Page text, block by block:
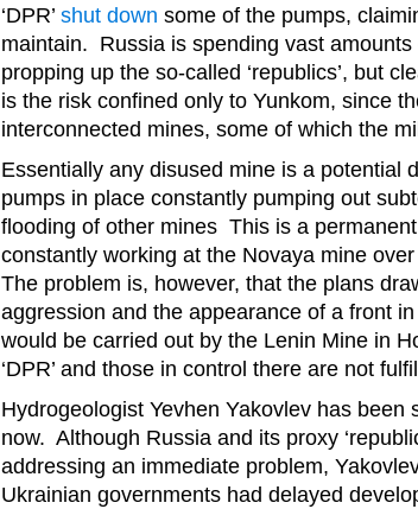
‘DPR’ shut down some of the pumps,
maintain. Russia is spending vast
propping up the so-called ‘republics’, but
is the risk confined only to Yunkom, since
interconnected mines, some of which the
Essentially any disused mine is a potential
pumps in place constantly pumping out
flooding of other mines This is a
constantly working at the Novaya mine
The problem is, however, that the plans
aggression and the appearance of a front
would be carried out by the Lenin Mine in
‘DPR’ and those in control there are not
Hydrogeologist Yevhen Yakovlev has
now. Although Russia and its proxy
addressing an immediate problem,
Ukrainian governments had delayed